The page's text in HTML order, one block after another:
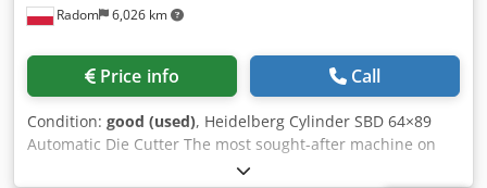
Radom 6,026 km
Price info Call
Condition: good (used), Heidelberg Cylinder SBD 64×89
Automatic Die Cutter The most sought-after machine on
the market, in its late 2000s. The machine is in very good